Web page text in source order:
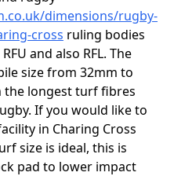
dimensions/rugby-
cross ruling bodies
and also RFL. The
size from 32mm to
the longest turf fibres
If you would like to
in Charing Cross
size is ideal, this is
pad to lower impact